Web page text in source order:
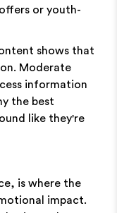
or youth-
shows that
Moderate
information
the best
like they're
is where the
impact.